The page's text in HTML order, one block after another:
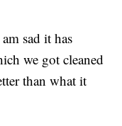
sad it has
we got cleaned
than what it